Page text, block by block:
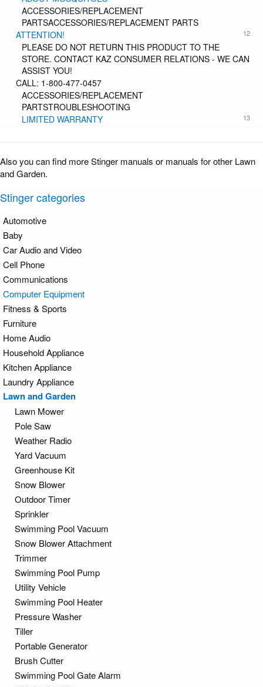
ACCESSORIES/REPLACEMENT
PARTSACCESSORIES/REPLACEMENT PARTS
12
ATTENTION!
PLEASE DO NOT RETURN THIS PRODUCT TO THE
STORE. CONTACT KAZ CONSUMER RELATIONS - WE CAN
ASSIST YOU!
CALL: 1-800-477-0457
ACCESSORIES/REPLACEMENT
PARTSTROUBLESHOOTING
13
LIMITED WARRANTY
Also you can find more Stinger manuals or manuals for other Lawn
and Garden.
Stinger categories
Automotive
Baby
Car Audio and Video
Cell Phone
Communications
Computer Equipment
Fitness & Sports
Furniture
Home Audio
Household Appliance
Kitchen Appliance
Laundry Appliance
Lawn and Garden
Lawn Mower
Pole Saw
Weather Radio
Yard Vacuum
Greenhouse Kit
Snow Blower
Outdoor Timer
Sprinkler
Swimming Pool Vacuum
Snow Blower Attachment
Trimmer
Swimming Pool Pump
Utility Vehicle
Swimming Pool Heater
Pressure Washer
Tiller
Portable Generator
Brush Cutter
Swimming Pool Gate Alarm